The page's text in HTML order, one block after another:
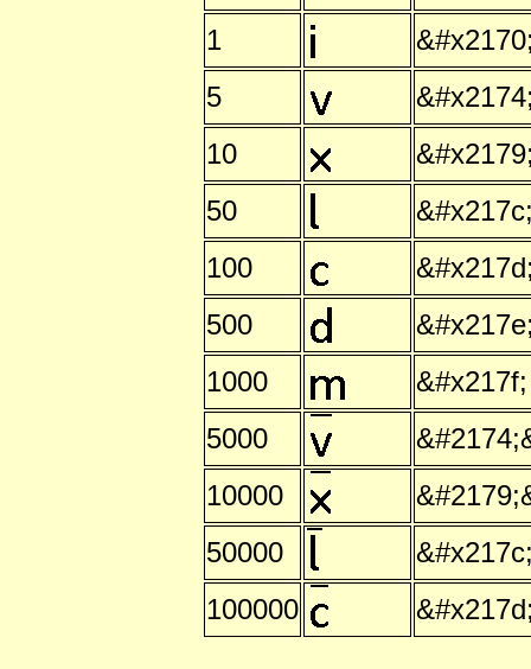
1
5
10
50
100
500
1000
&#x217f;
5000
10000
50000
100000